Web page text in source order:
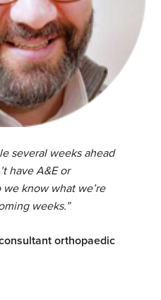
several weeks ahead
have A&E or
know what we’re
weeks.”
orthopaedic